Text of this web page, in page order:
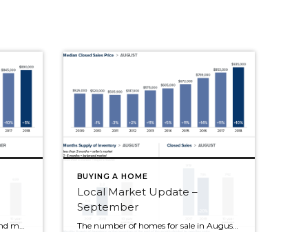
BUYING A HOME
Local Market Update –
September
The number of homes for sale in August increased dramatically over the same time a year ago. This is the result of a moderate increase in new listings and a much slower pace of sales. Homes are staying on the market longer, giving buyers more choices and more time to make an informed decision. While […]